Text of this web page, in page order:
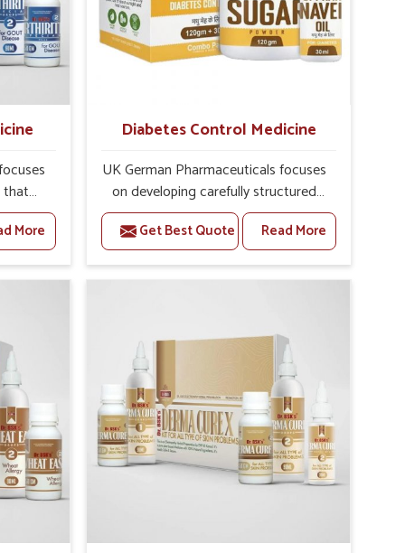
that
in
of
are
with
in
better
More
Diabetes Control Medicine
UK German Pharmaceuticals focuses
on developing carefully structured
formulations that support individuals
facing metabolic health issues in
Mayurbhanj. Daily lifestyle patterns in
Mayurbhanj, including diet and stress,
reliable and safe options. If you are
looking for Diabetes Control
Medicine Manufacturers in
Mayurbhanj, although we operate
from Punjab, the solutions are
created to provide steady regulation
through quality-driven practices. This
to remedies that help maintain
Get Best Quote Read More